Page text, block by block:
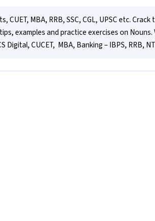
MBA, RRB, SSC, CGL, UPSC etc.
examples and practice exercises on
CUCET,  MBA, Banking – IBPS, RRB,